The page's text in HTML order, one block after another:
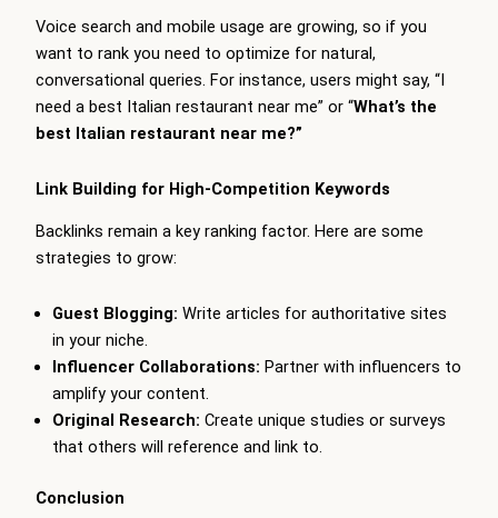
Voice search and mobile usage are growing, so if you
want to rank you need to optimize for natural,
conversational queries. For instance, users might say, “I
need a best Italian restaurant near me” or “What’s the
best Italian restaurant near me?”
Link Building for High-Competition Keywords
Backlinks remain a key ranking factor. Here are some
strategies to grow:
Guest Blogging: Write articles for authoritative sites
in your niche.
Influencer Collaborations: Partner with influencers to
amplify your content.
Original Research: Create unique studies or surveys
that others will reference and link to.
Conclusion